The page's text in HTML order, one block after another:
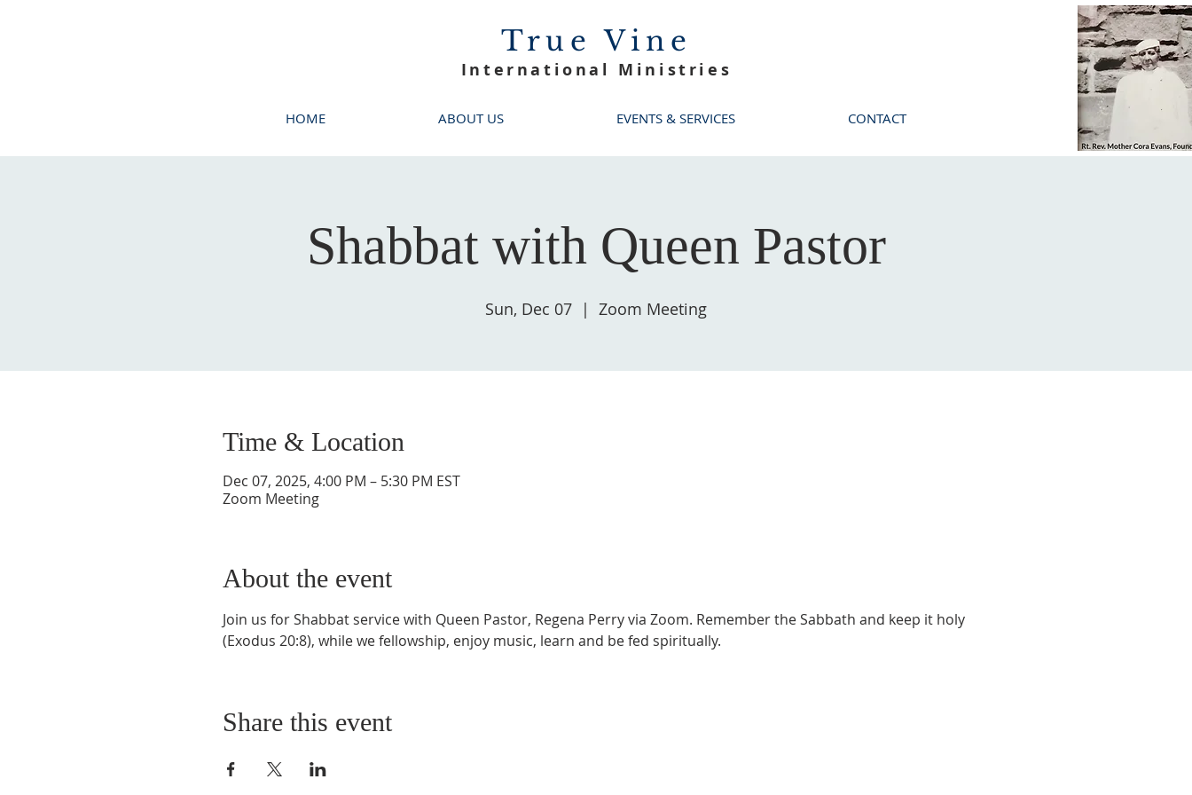
True Vine
International Ministries
HOME ABOUT US EVENTS & SERVICES CONTACT
Shabbat with Queen Pastor
Sun, Dec 07
  |
Zoom Meeting
Time & Location
Dec 07, 2025, 4:00 PM – 5:30 PM EST
Zoom Meeting
About the event
Join us for Shabbat service with Queen Pastor, Regena Perry via Zoom. Remember the Sabbath and keep it holy
(Exodus 20:8), while we fellowship, enjoy music, learn and be fed spiritually.
Share this event